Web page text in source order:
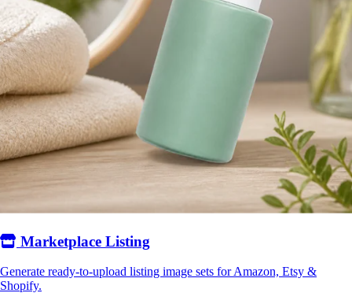
Marketplace Listing
Generate ready-to-upload listing image sets for Amazon, Etsy &
Shopify.